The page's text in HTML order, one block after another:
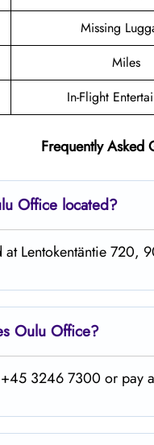
Missing
Miles
In-Flight
Frequently Asked
Office located?
Lentokentäntie 720,
Oulu Office?
3246 7300 or pay